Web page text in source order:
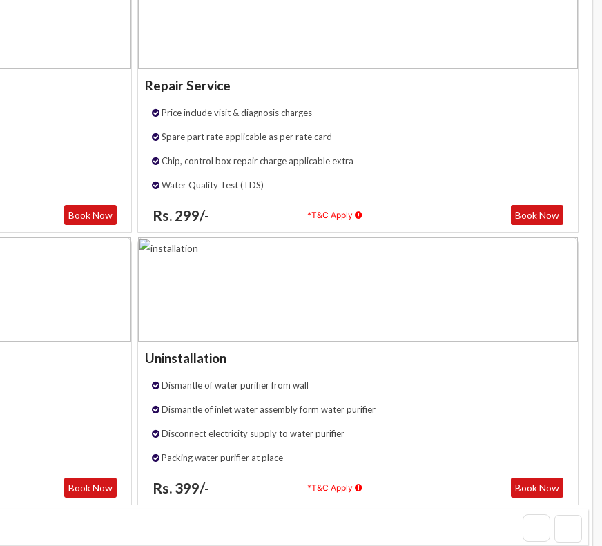
Book Now
Repair Service
Price include visit & diagnosis charges
Spare part rate applicable as per rate card
Chip, control box repair charge applicable extra
Water Quality Test (TDS)
Rs. 299/- *T&C Apply Book Now
Book Now
Uninstallation
Dismantle of water purifier from wall
Dismantle of inlet water assembly form water purifier
Disconnect electricity supply to water purifier
Packing water purifier at place
Rs. 399/- *T&C Apply Book Now